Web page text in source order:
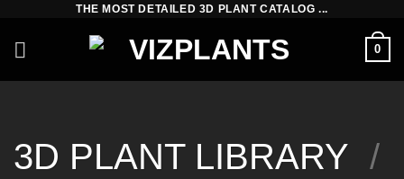
content
THE MOST DETAILED 3D PLANT CATALOG ...
0
3D PLANT LIBRARY /